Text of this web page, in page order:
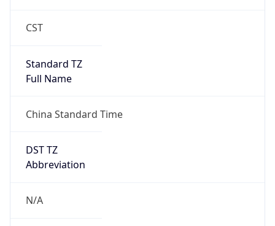
CST
Standard TZ
Full Name
China Standard Time
DST TZ
Abbreviation
N/A